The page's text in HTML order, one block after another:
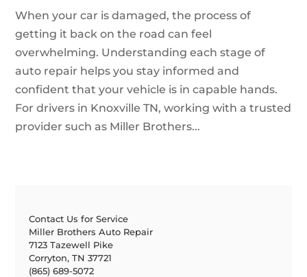
When your car is damaged, the process of
getting it back on the road can feel
overwhelming. Understanding each stage of
auto repair helps you stay informed and
confident that your vehicle is in capable hands.
For drivers in Knoxville TN, working with a trusted
provider such as Miller Brothers...
Contact Us for Service
Miller Brothers Auto Repair
7123 Tazewell Pike
Corryton, TN 37721
(865) 689-5072